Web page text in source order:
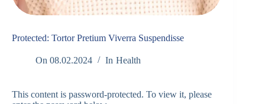
Protected: Tortor Pretium Viverra Suspendisse
On 08.02.2024 In Health
This content is password-protected. To view it, please